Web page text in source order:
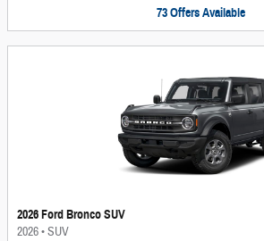
73 Offers Available
2026 Ford Bronco SUV
2026•SUV